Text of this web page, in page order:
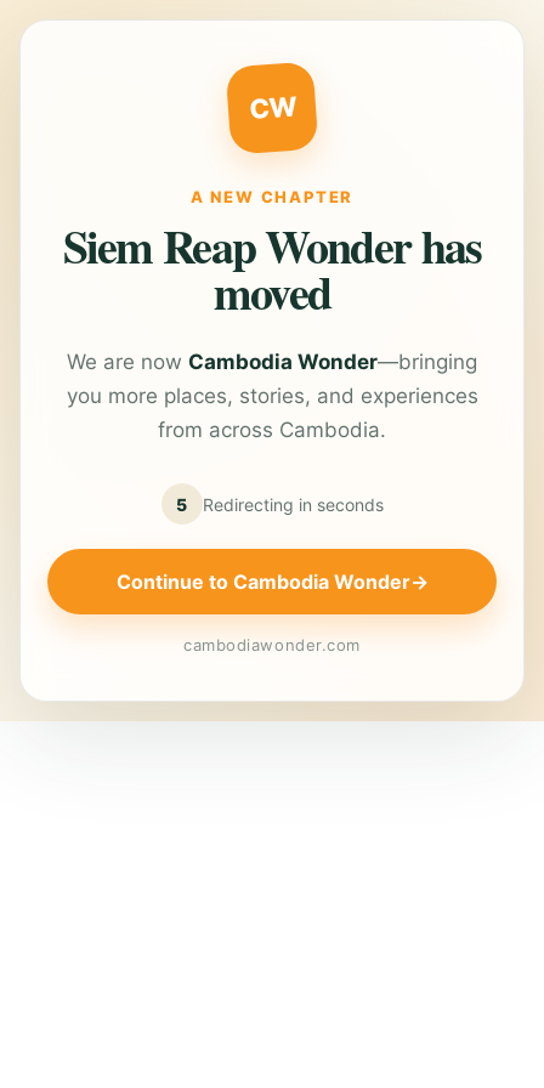
CW
A NEW CHAPTER
Siem Reap Wonder has
moved
We are now Cambodia Wonder—bringing
you more places, stories, and experiences
from across Cambodia.
5 Redirecting in seconds
Continue to Cambodia Wonder→
cambodiawonder.com